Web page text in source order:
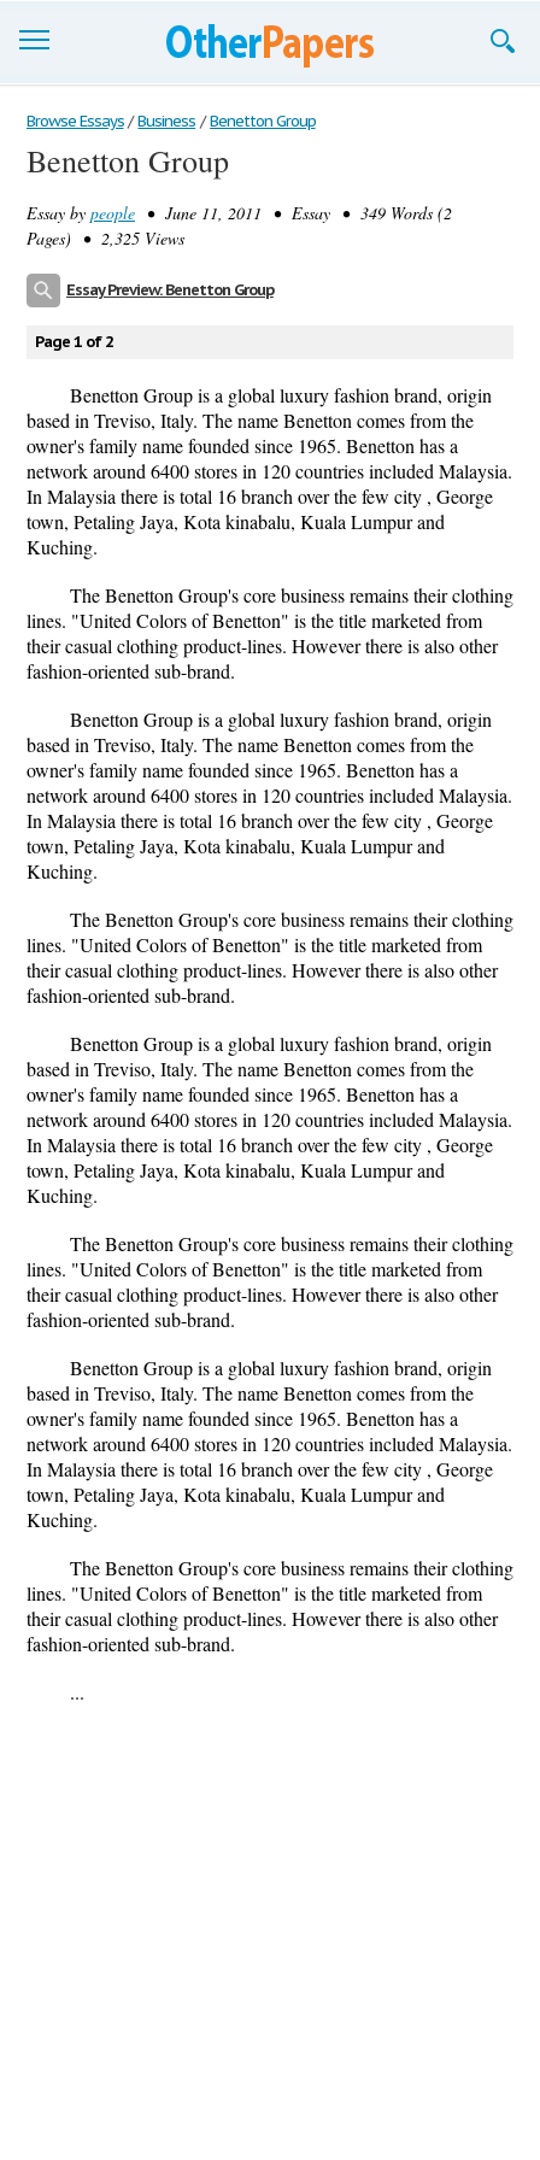
Browse Essays
Join now!
Login
Browse Essays / Business / Benetton Group
Benetton Group
Essay by people • June 11, 2011 • Essay • 349 Words (2
Pages) • 2,325 Views
Essay Preview: Benetton Group
Page 1 of 2
Benetton Group is a global luxury fashion brand, origin
based in Treviso, Italy. The name Benetton comes from the
owner's family name founded since 1965. Benetton has a
network around 6400 stores in 120 countries included Malaysia.
In Malaysia there is total 16 branch over the few city , George
town, Petaling Jaya, Kota kinabalu, Kuala Lumpur and
Kuching.
The Benetton Group's core business remains their clothing
lines. "United Colors of Benetton" is the title marketed from
their casual clothing product-lines. However there is also other
fashion-oriented sub-brand.
Benetton Group is a global luxury fashion brand, origin
based in Treviso, Italy. The name Benetton comes from the
owner's family name founded since 1965. Benetton has a
network around 6400 stores in 120 countries included Malaysia.
In Malaysia there is total 16 branch over the few city , George
town, Petaling Jaya, Kota kinabalu, Kuala Lumpur and
Kuching.
The Benetton Group's core business remains their clothing
lines. "United Colors of Benetton" is the title marketed from
their casual clothing product-lines. However there is also other
fashion-oriented sub-brand.
Benetton Group is a global luxury fashion brand, origin
based in Treviso, Italy. The name Benetton comes from the
owner's family name founded since 1965. Benetton has a
network around 6400 stores in 120 countries included Malaysia.
In Malaysia there is total 16 branch over the few city , George
town, Petaling Jaya, Kota kinabalu, Kuala Lumpur and
Kuching.
The Benetton Group's core business remains their clothing
lines. "United Colors of Benetton" is the title marketed from
their casual clothing product-lines. However there is also other
fashion-oriented sub-brand.
Benetton Group is a global luxury fashion brand, origin
based in Treviso, Italy. The name Benetton comes from the
owner's family name founded since 1965. Benetton has a
network around 6400 stores in 120 countries included Malaysia.
In Malaysia there is total 16 branch over the few city , George
town, Petaling Jaya, Kota kinabalu, Kuala Lumpur and
Kuching.
The Benetton Group's core business remains their clothing
lines. "United Colors of Benetton" is the title marketed from
their casual clothing product-lines. However there is also other
fashion-oriented sub-brand.
...